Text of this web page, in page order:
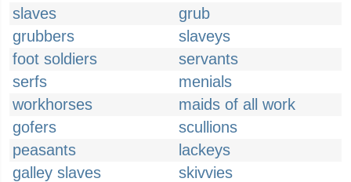
slaves
grub
grubbers
slaveys
foot soldiers
servants
serfs
menials
workhorses
maids of all work
gofers
scullions
peasants
lackeys
galley slaves
skivvies